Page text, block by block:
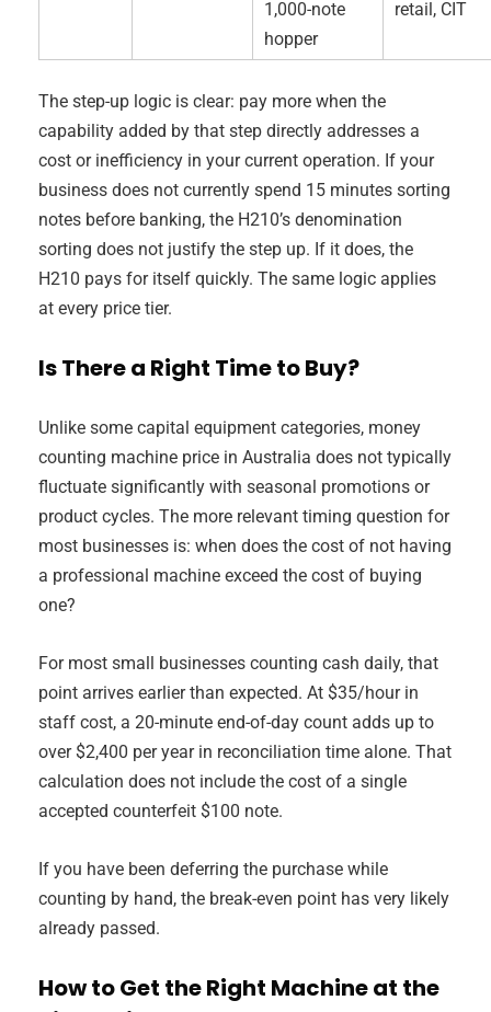
1,000-note
hopper
retail, CIT
The step-up logic is clear: pay more when the
capability added by that step directly addresses a
cost or inefficiency in your current operation. If your
business does not currently spend 15 minutes sorting
notes before banking, the H210’s denomination
sorting does not justify the step up. If it does, the
H210 pays for itself quickly. The same logic applies
at every price tier.
Is There a Right Time to Buy?
Unlike some capital equipment categories, money
counting machine price in Australia does not typically
fluctuate significantly with seasonal promotions or
product cycles. The more relevant timing question for
most businesses is: when does the cost of not having
a professional machine exceed the cost of buying
one?
For most small businesses counting cash daily, that
point arrives earlier than expected. At $35/hour in
staff cost, a 20-minute end-of-day count adds up to
over $2,400 per year in reconciliation time alone. That
calculation does not include the cost of a single
accepted counterfeit $100 note.
If you have been deferring the purchase while
counting by hand, the break-even point has very likely
already passed.
How to Get the Right Machine at the